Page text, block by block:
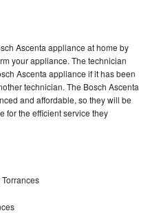
Ascenta appliance at home by
your appliance. The technician
Ascenta appliance if it has been
technician. The Bosch Ascenta
and affordable, so they will be
for the efficient service they